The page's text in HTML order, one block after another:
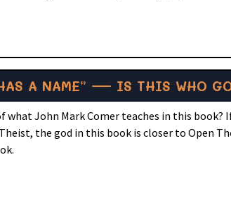
HAS A NAME” — IS THIS WHO
what John Mark Comer teaches in this book?
the god in this book is closer to Open